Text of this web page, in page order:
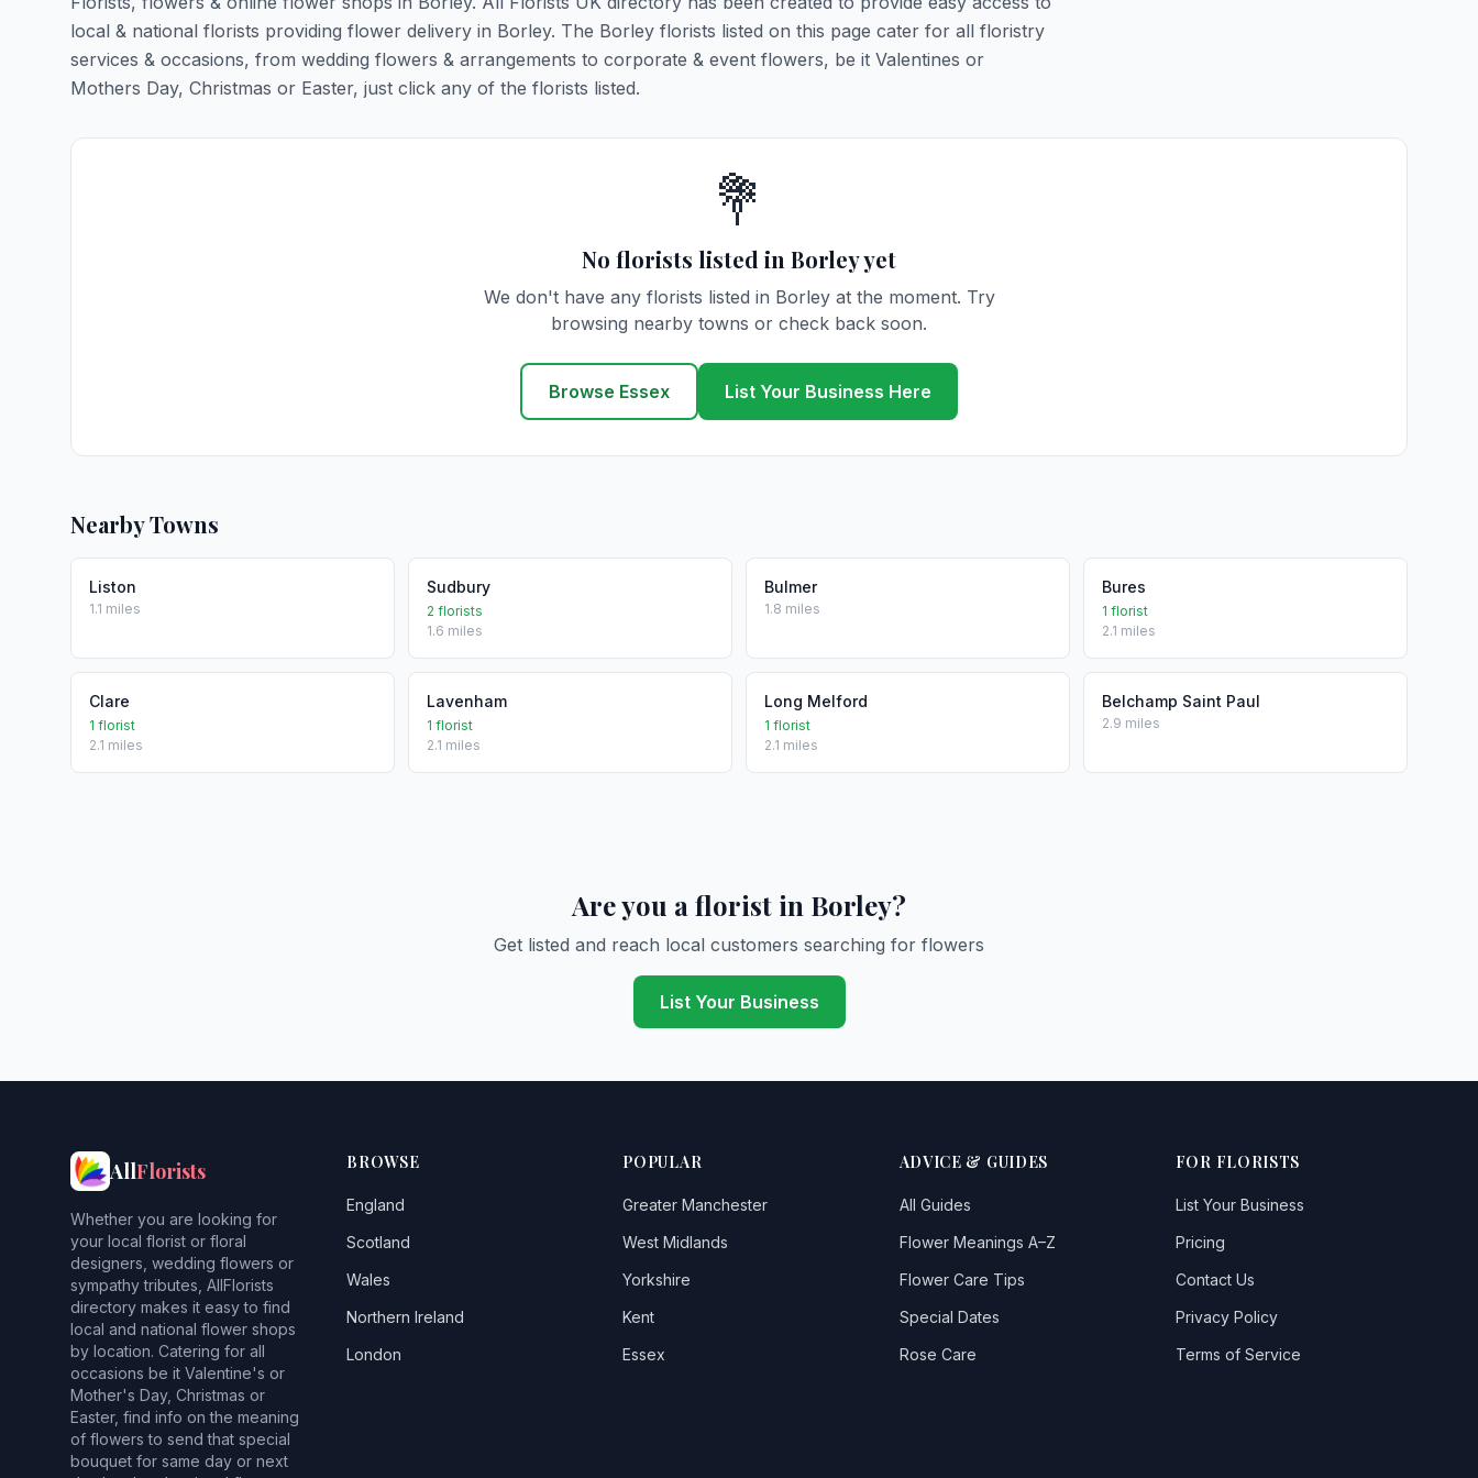
local & national florists providing flower delivery in Borley. The Borley florists listed on this page cater for all floristry
services & occasions, from wedding flowers & arrangements to corporate & event flowers, be it Valentines or
Mothers Day, Christmas or Easter, just click any of the florists listed.
💐
No florists listed in Borley yet
We don't have any florists listed in Borley at the moment. Try
browsing nearby towns or check back soon.
Browse Essex List Your Business Here
Nearby Towns
Liston
1.1 miles
Sudbury
2 florists
1.6 miles
Bulmer
1.8 miles
Bures
1 florist
2.1 miles
Clare
1 florist
2.1 miles
Lavenham
1 florist
2.1 miles
Long Melford
1 florist
2.1 miles
Belchamp Saint Paul
2.9 miles
Are you a florist in Borley?
Get listed and reach local customers searching for flowers
List Your Business
AllFlorists
Whether you are looking for
your local florist or floral
designers, wedding flowers or
sympathy tributes, AllFlorists
directory makes it easy to find
local and national flower shops
by location. Catering for all
occasions be it Valentine's or
Mother's Day, Christmas or
Easter, find info on the meaning
of flowers to send that special
bouquet for same day or next
BROWSE
England
Scotland
Wales
Northern Ireland
London
POPULAR
Greater Manchester
West Midlands
Yorkshire
Kent
Essex
ADVICE & GUIDES
All Guides
Flower Meanings A–Z
Flower Care Tips
Special Dates
Rose Care
FOR FLORISTS
List Your Business
Pricing
Contact Us
Privacy Policy
Terms of Service